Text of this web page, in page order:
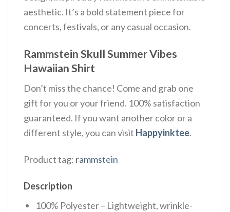
aesthetic. It’s a bold statement piece for
concerts, festivals, or any casual occasion.
Rammstein Skull Summer Vibes
Hawaiian Shirt
Don’t miss the chance! Come and grab one
gift for you or your friend. 100% satisfaction
guaranteed. If you want another color or a
different style, you can visit Happyinktee.
Product tag: rammstein
Description
100% Polyester – Lightweight, wrinkle-